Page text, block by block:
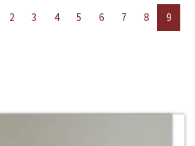
2 3 4 5 6 7 8
9